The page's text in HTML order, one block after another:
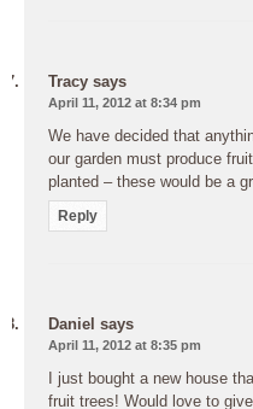
Tracy says
April 11, 2012 at 8:34 pm
We have decided that
our garden must produce
planted – these would be a
Reply
Daniel says
April 11, 2012 at 8:35 pm
I just bought a new house
fruit trees! Would love to